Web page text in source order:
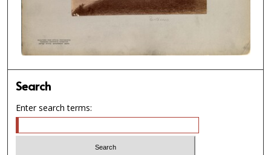
Search
Enter search terms: